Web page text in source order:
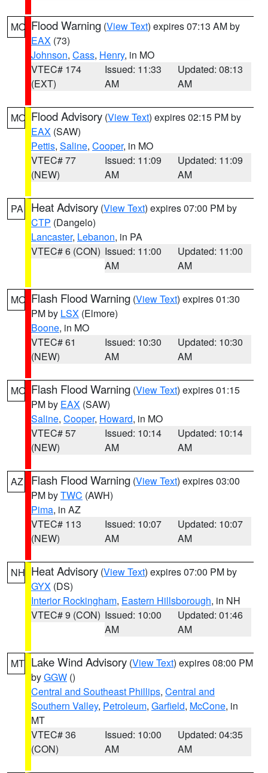
MO Flood Warning (View Text) expires 07:13 AM by
EAX (73)
Johnson, Cass, Henry, in MO
VTEC# 174
(EXT)
Issued: 11:33
AM
Updated: 08:13
AM
MO Flood Advisory (View Text) expires 02:15 PM by
EAX (SAW)
Pettis, Saline, Cooper, in MO
VTEC# 77
(NEW)
Issued: 11:09
AM
Updated: 11:09
AM
PA Heat Advisory (View Text) expires 07:00 PM by
CTP (Dangelo)
Lancaster, Lebanon, in PA
VTEC# 6 (CON) Issued: 11:00
AM
Updated: 11:00
AM
MO Flash Flood Warning (View Text) expires 01:30
PM by LSX (Elmore)
Boone, in MO
VTEC# 61
(NEW)
Issued: 10:30
AM
Updated: 10:30
AM
MO Flash Flood Warning (View Text) expires 01:15
PM by EAX (SAW)
Saline, Cooper, Howard, in MO
VTEC# 57
(NEW)
Issued: 10:14
AM
Updated: 10:14
AM
AZ Flash Flood Warning (View Text) expires 03:00
PM byTWC (AWH)
Pima, in AZ
VTEC# 113
(NEW)
Issued: 10:07
AM
Updated: 10:07
AM
NH Heat Advisory (View Text) expires 07:00 PM by
GYX (DS)
Interior Rockingham, Eastern Hillsborough, in NH
VTEC# 9 (CON) Issued: 10:00
AM
Updated: 01:46
AM
MT Lake Wind Advisory (View Text) expires 08:00 PM
byGGW ()
Central and Southeast Phillips, Central and
Southern Valley, Petroleum, Garfield, McCone, in
MT
VTEC# 36
(CON)
Issued: 10:00
AM
Updated: 04:35
AM